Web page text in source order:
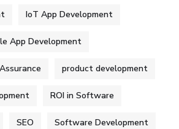
IoT App Development
App Development
product development
ROI in Software
SEO Software Development